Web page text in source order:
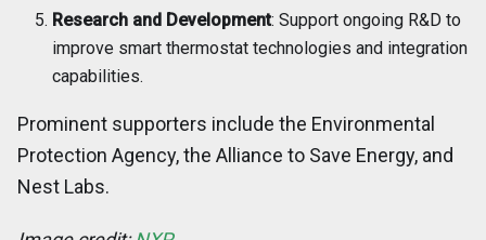
Research and Development: Support ongoing R&D to
improve smart thermostat technologies and integration
capabilities.
Prominent supporters include the Environmental
Protection Agency, the Alliance to Save Energy, and
Nest Labs.